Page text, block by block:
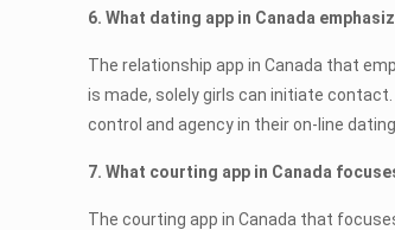
6. What dating app in Canada
The relationship app in Canada that
is made, solely girls can initiate
control and agency in their on-line
7. What courting app in Canada
The courting app in Canada that